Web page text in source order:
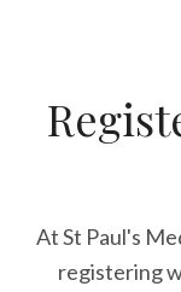
At St Paul's
registering